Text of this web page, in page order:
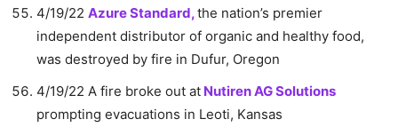
4/19/22 Azure Standard,the nation’s premier
independent distributor of organic and healthy food,
was destroyed by fire in Dufur, Oregon
4/19/22 A fire broke out at Nutiren AG Solutions
prompting evacuations in Leoti, Kansas